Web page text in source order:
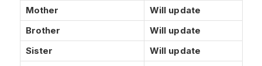
Mother
Will update
Brother
Will update
Sister
Will update